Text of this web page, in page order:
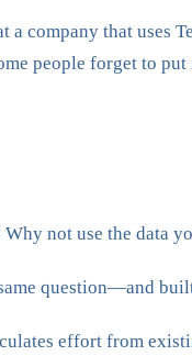
a company that uses
people forget to
not use the data
question—and
effort from